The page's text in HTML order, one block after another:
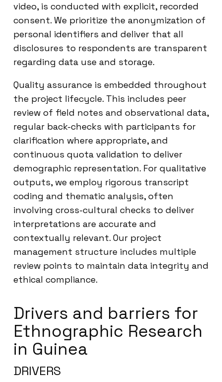
video, is conducted with explicit, recorded
consent. We prioritize the anonymization of
personal identifiers and deliver that all
disclosures to respondents are transparent
regarding data use and storage.
Quality assurance is embedded throughout
the project lifecycle. This includes peer
review of field notes and observational data,
regular back-checks with participants for
clarification where appropriate, and
continuous quota validation to deliver
demographic representation. For qualitative
outputs, we employ rigorous transcript
coding and thematic analysis, often
involving cross-cultural checks to deliver
interpretations are accurate and
contextually relevant. Our project
management structure includes multiple
review points to maintain data integrity and
ethical compliance.
Drivers and barriers for
Ethnographic Research
in Guinea
DRIVERS